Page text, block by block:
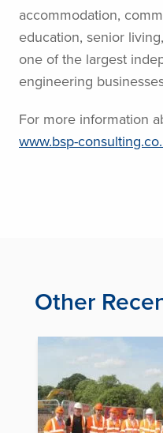
accommodation,
education, senior
one of the largest
engineering
For more information
www.bsp-
Other